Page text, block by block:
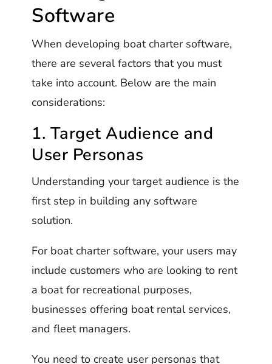
Software
When developing boat charter software,
there are several factors that you must
take into account. Below are the main
considerations:
1. Target Audience and
User Personas
Understanding your target audience is the
first step in building any software
solution.
For boat charter software, your users may
include customers who are looking to rent
a boat for recreational purposes,
businesses offering boat rental services,
and fleet managers.
You need to create user personas that